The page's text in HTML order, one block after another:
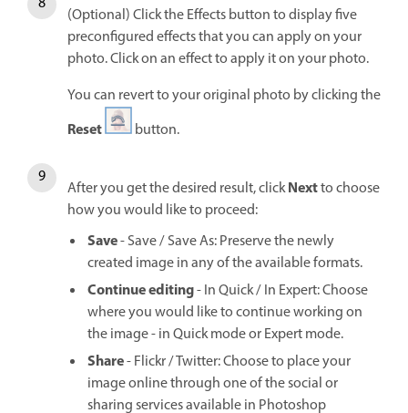
(Optional) Click the Effects button to display five
preconfigured effects that you can apply on your
photo. Click on an effect to apply it on your photo.
You can revert to your original photo by clicking the
Reset button.
After you get the desired result, clickNextto choose
how you would like to proceed:
Save- Save / Save As: Preserve the newly
created image in any of the available formats.
Continue editing- In Quick / In Expert: Choose
where you would like to continue working on
the image - in Quick mode or Expert mode.
Share- Flickr / Twitter: Choose to place your
image online through one of the social or
sharing services available in Photoshop